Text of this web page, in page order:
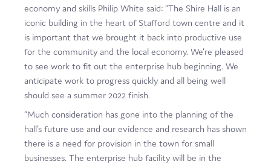
economy and skills Philip White said: “The Shire Hall is an
iconic building in the heart of Stafford town centre and it
is important that we brought it back into productive use
for the community and the local economy. We’re pleased
to see work to fit out the enterprise hub beginning. We
anticipate work to progress quickly and all being well
should see a summer 2022 finish.
“Much consideration has gone into the planning of the
hall’s future use and our evidence and research has shown
there is a need for provision in the town for small
businesses. The enterprise hub facility will be in the